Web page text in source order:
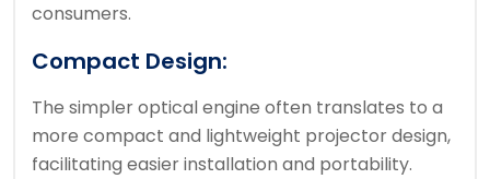
consumers.
Compact Design:
The simpler optical engine often translates to a
more compact and lightweight projector design,
facilitating easier installation and portability.